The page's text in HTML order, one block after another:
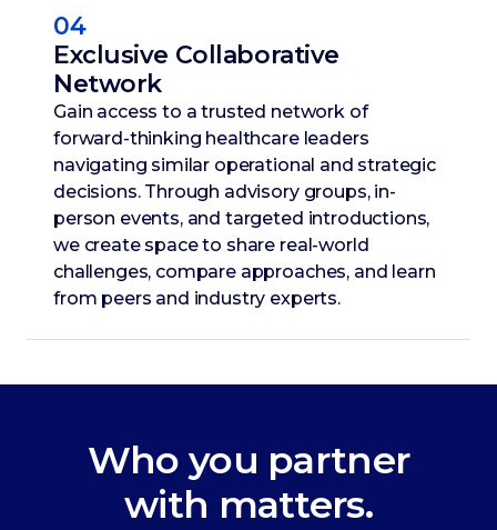
04
Exclusive Collaborative
Network
Gain access to a trusted network of
forward-thinking healthcare leaders
navigating similar operational and strategic
decisions. Through advisory groups, in-
person events, and targeted introductions,
we create space to share real-world
challenges, compare approaches, and learn
from peers and industry experts.
Who you partner
with matters.